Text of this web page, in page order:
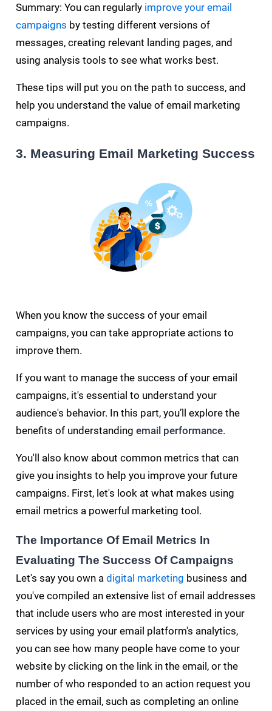
Summary: You can regularly improve your email
campaigns by testing different versions of
messages, creating relevant landing pages, and
using analysis tools to see what works best.
These tips will put you on the path to success, and
help you understand the value of email marketing
campaigns.
3. Measuring Email Marketing Success
When you know the success of your email
campaigns, you can take appropriate actions to
improve them.
If you want to manage the success of your email
campaigns, it's essential to understand your
audience's behavior. In this part, you’ll explore the
benefits of understandingemail performance.
You'll also know about common metrics that can
give you insights to help you improve your future
campaigns. First, let's look at what makes using
email metrics a powerful marketing tool.
The Importance Of Email Metrics In
Evaluating The Success Of Campaigns
Let's say you own adigital marketing business and
you've compiled an extensive list of email addresses
that include users who are most interested in your
services by using your email platform's analytics,
you can see how many people have come to your
website by clicking on the link in the email, or the
number of who responded to an action request you
placed in the email, such as completing an online